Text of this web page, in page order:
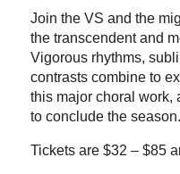
Join the VS and the
the transcendent and
Vigorous rhythms,
contrasts combine to
this major choral work,
to conclude the season.
Tickets are $32 – $85